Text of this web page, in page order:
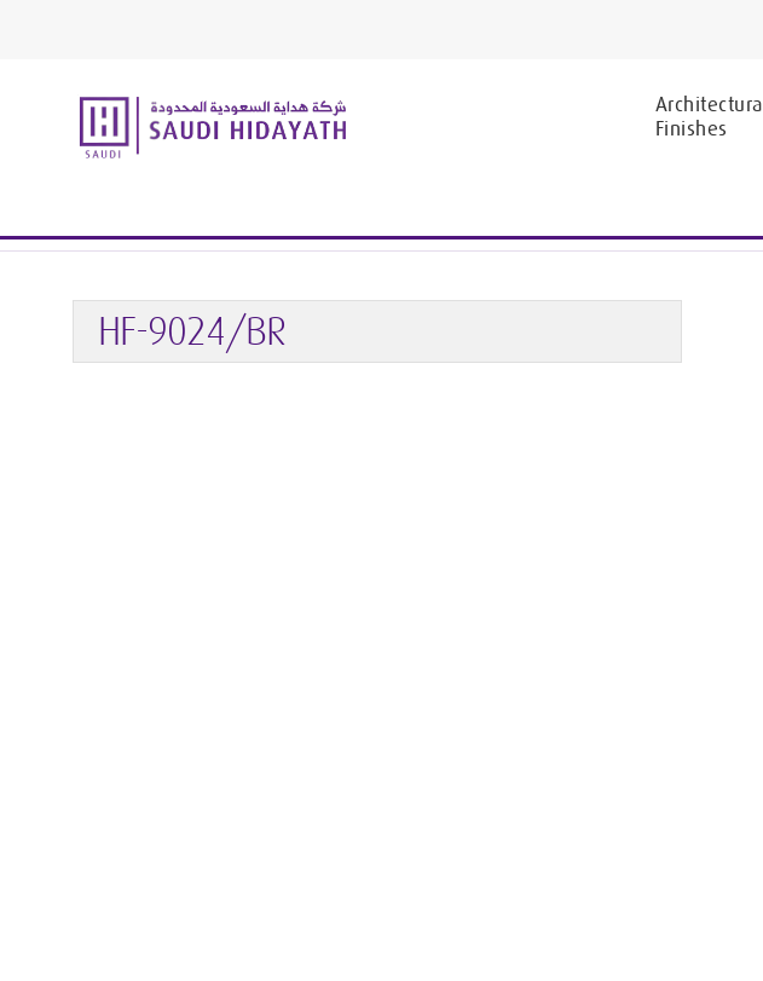
Architectural
Finishes
HF-9024/BR